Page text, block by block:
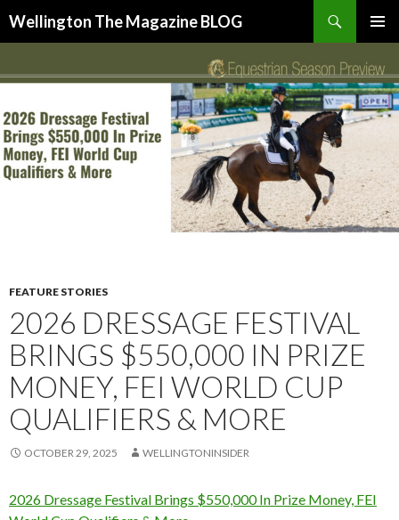
Wellington The Magazine BLOG
MENU
CONTENT
FEATURE STORIES
2026 DRESSAGE FESTIVAL
BRINGS $550,000 IN PRIZE
MONEY, FEI WORLD CUP
QUALIFIERS & MORE
OCTOBER 29, 2025 WELLINGTONINSIDER
2026 Dressage Festival Brings $550,000 In Prize Money, FEI